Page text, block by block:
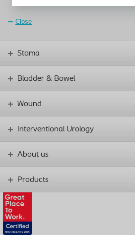
Close
Stoma
Bladder & Bowel
Wound
Interventional Urology
About us
Products